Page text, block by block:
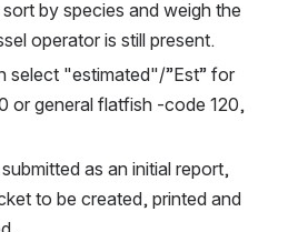
by species and weigh the
operator is still present.
select "estimated"/”Est” for
or general flatfish -code 120,
as an initial report,
to be created, printed and